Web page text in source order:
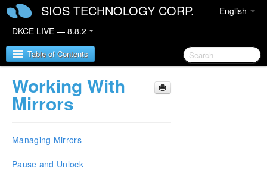
English
SIOS TECHNOLOGY CORP.
DKCE LIVE — 8.8.2
Table of Contents
SIOS DataKeeper Cluster Edition
Working With
Mirrors
Managing Mirrors
Pause and Unlock